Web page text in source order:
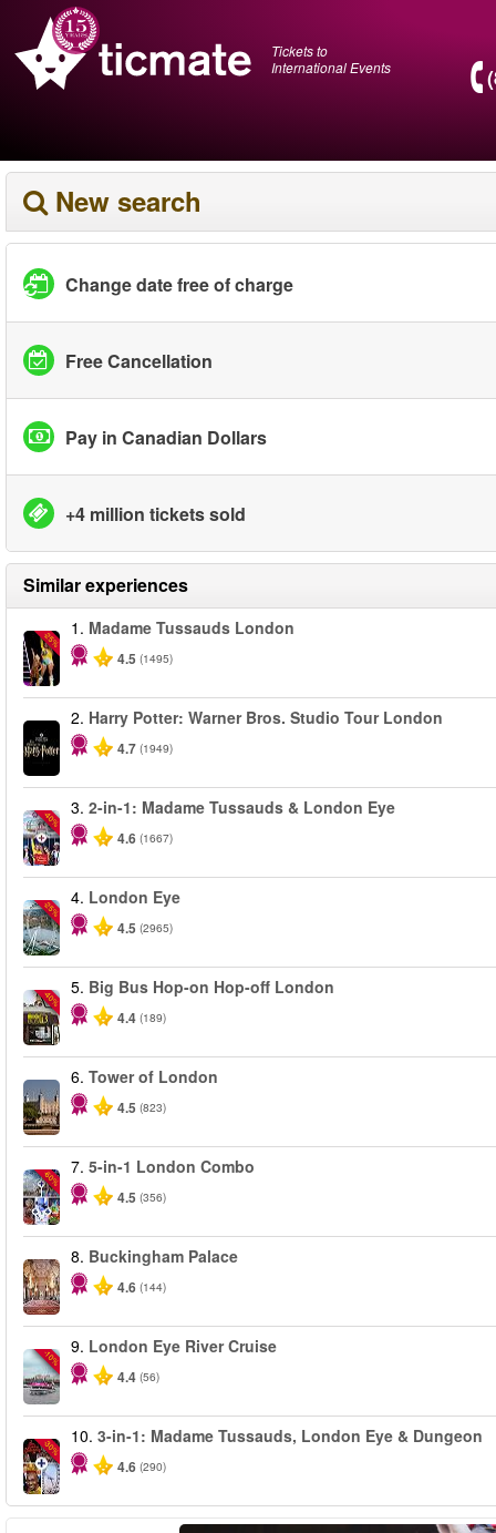
Tickets to
International Events
New search
Change date free of charge
Free Cancellation
Pay in Canadian Dollars
+4 million tickets sold
Similar experiences
-25%
1. Madame Tussauds London
4.5 (1495)
2. Harry Potter: Warner Bros. Studio Tour London
4.7 (1949)
-40%
3. 2-in-1: Madame Tussauds & London Eye
4.6 (1667)
-25%
4. London Eye
4.5 (2965)
-40%
5. Big Bus Hop-on Hop-off London
4.4 (189)
6. Tower of London
4.5 (823)
-60%
7. 5-in-1 London Combo
4.5 (356)
8. Buckingham Palace
4.6 (144)
-10%
9. London Eye River Cruise
4.4 (56)
-30%
10. 3-in-1: Madame Tussauds, London Eye & Dungeon
4.6 (290)